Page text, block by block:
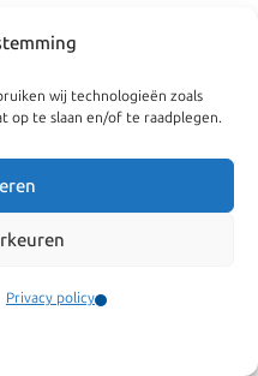
wij technologieën zoals
op te slaan en/of te raadplegen.
Privacy policy